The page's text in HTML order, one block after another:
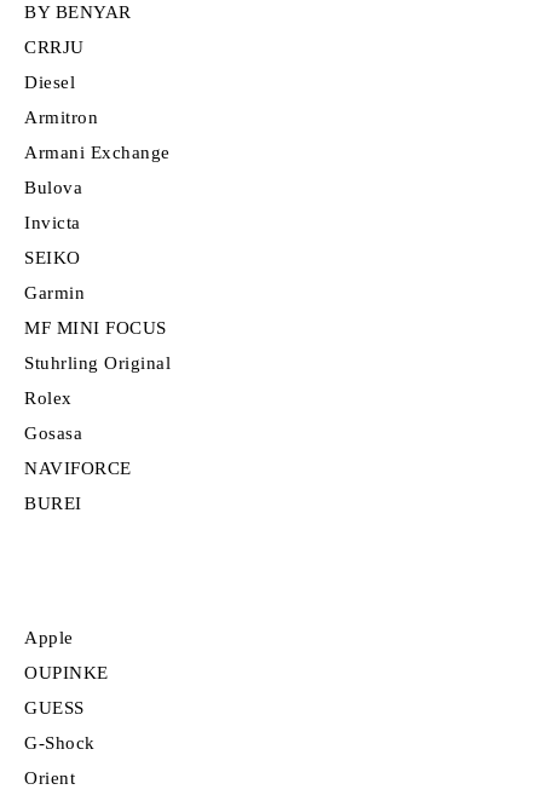
BY BENYAR
CRRJU
Diesel
Armitron
Armani Exchange
Bulova
Invicta
SEIKO
Garmin
MF MINI FOCUS
Stuhrling Original
Rolex
Gosasa
NAVIFORCE
BUREI
Apple
OUPINKE
GUESS
G-Shock
Orient